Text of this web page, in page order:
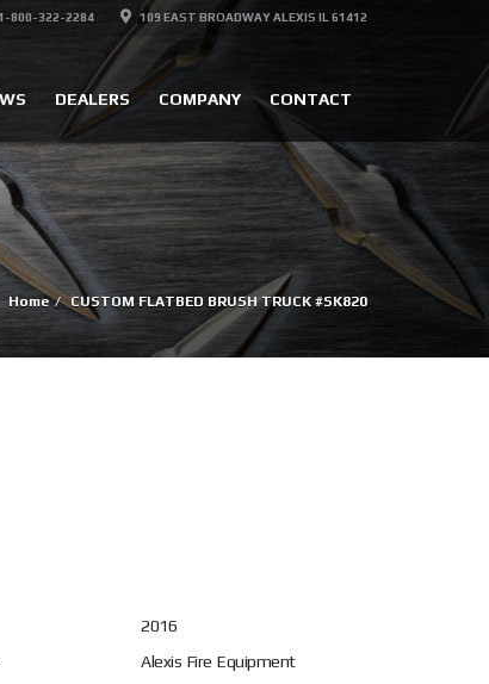
800-322-2284 109 EAST BROADWAY ALEXIS IL 61412
DEALERS COMPANY CONTACT
Home CUSTOM FLATBED BRUSH TRUCK #SK820
2016
Alexis Fire Equipment